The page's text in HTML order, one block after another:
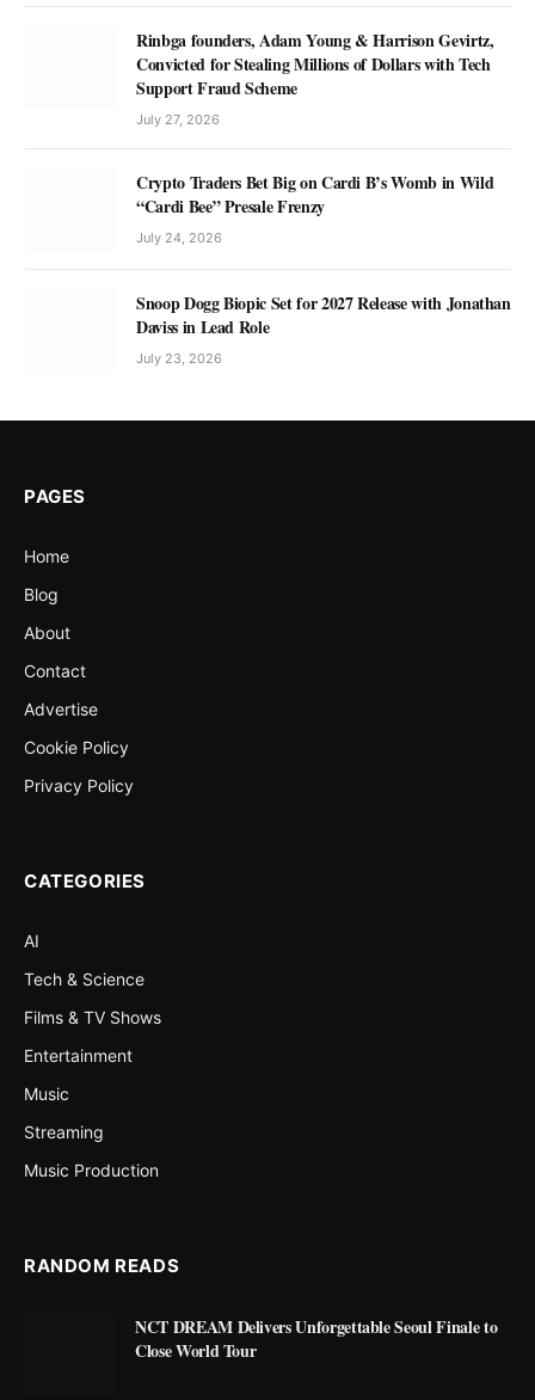
Rinbga founders, Adam Young & Harrison Gevirtz,
Convicted for Stealing Millions of Dollars with Tech
Support Fraud Scheme
July 27, 2026
Crypto Traders Bet Big on Cardi B’s Womb in Wild
“Cardi Bee” Presale Frenzy
July 24, 2026
Snoop Dogg Biopic Set for 2027 Release with Jonathan
Daviss in Lead Role
July 23, 2026
PAGES
Home
Blog
About
Contact
Advertise
Cookie Policy
Privacy Policy
CATEGORIES
AI
Tech & Science
Films & TV Shows
Entertainment
Music
Streaming
Music Production
RANDOM READS
NCT DREAM Delivers Unforgettable Seoul Finale to
Close World Tour